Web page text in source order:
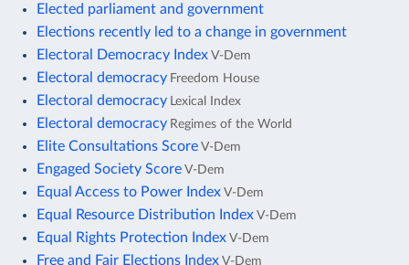
Elected parliament and government
Elections recently led to a change in government
Electoral Democracy Index V-Dem
Electoral democracy Freedom House
Electoral democracy Lexical Index
Electoral democracy Regimes of the World
Elite Consultations Score V-Dem
Engaged Society Score V-Dem
Equal Access to Power Index V-Dem
Equal Resource Distribution Index V-Dem
Equal Rights Protection Index V-Dem
Free and Fair Elections Index V-Dem